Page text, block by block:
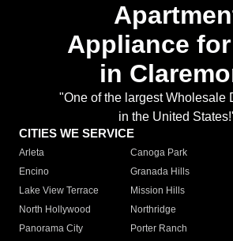
Appliance
in
"One of the largest Wholesale
in the United
CITIES WE SERVICE
Arleta Canoga Park
Encino
Granada Hills
Lake View Terrace
Mission Hills
North Hollywood
Northridge
Panorama City
Porter Ranch